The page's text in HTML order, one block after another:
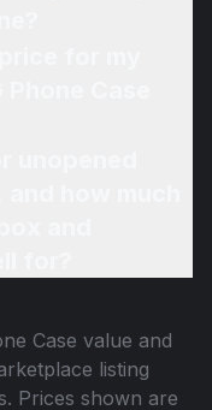
Case value and
listing
Prices shown are